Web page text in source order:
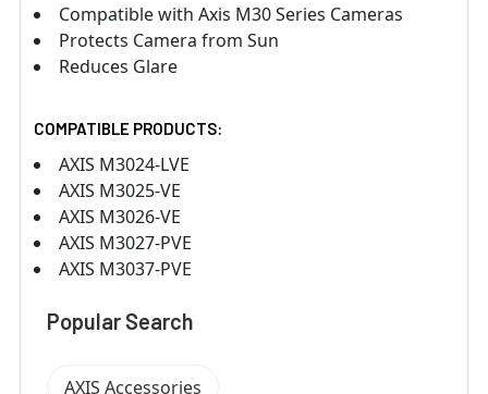
Compatible with Axis M30 Series Cameras
Protects Camera from Sun
Reduces Glare
COMPATIBLE PRODUCTS:
AXIS M3024-LVE
AXIS M3025-VE
AXIS M3026-VE
AXIS M3027-PVE
AXIS M3037-PVE
Popular Search
AXIS Accessories